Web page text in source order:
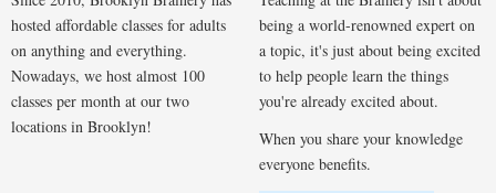
hosted affordable classes for adults
on anything and everything.
Nowadays, we host almost 100
classes per month at our two
locations in Brooklyn!
being a world-renowned expert on
a topic, it's just about being excited
to help people learn the things
you're already excited about.
When you share your knowledge
everyone benefits.